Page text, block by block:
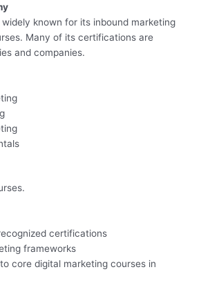
known for its inbound marketing
Many of its certifications are
and companies.
certifications
frameworks
core digital marketing courses in